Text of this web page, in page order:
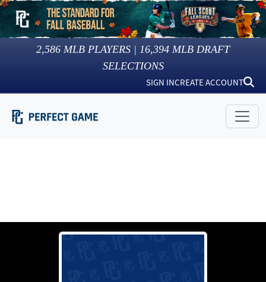
2,586 MLB PLAYERS | 16,394 MLB DRAFT
SELECTIONS
SIGN INCREATE ACCOUNT